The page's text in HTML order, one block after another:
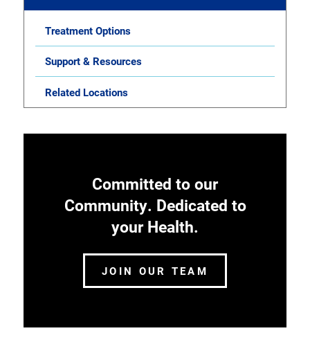
Treatment Options
Support & Resources
Related Locations
Committed to our
Community. Dedicated to
your Health.
JOIN OUR TEAM